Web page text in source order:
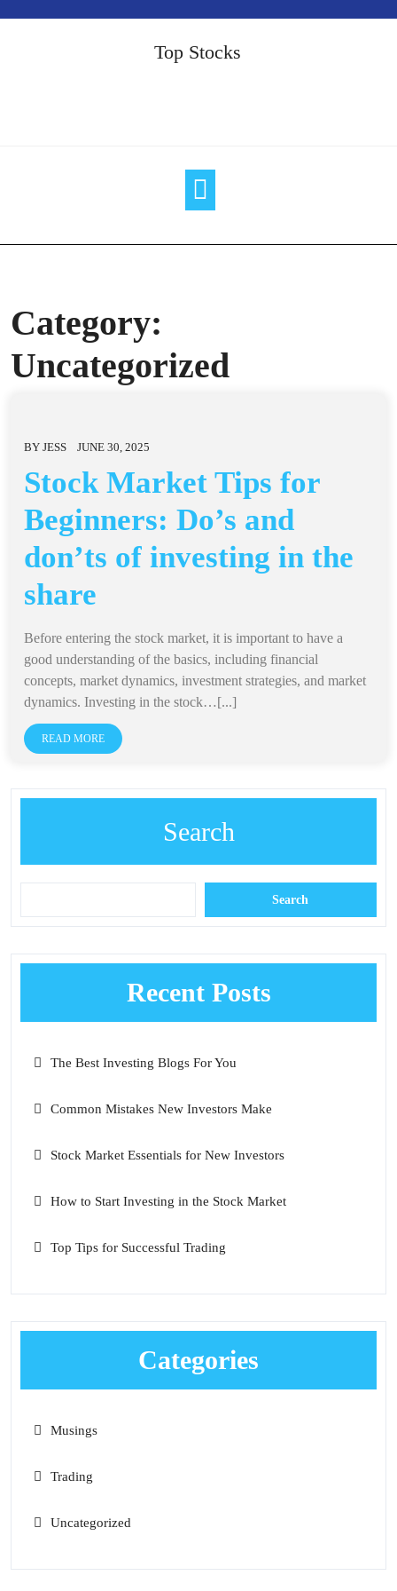
Top Stocks
Category:
Uncategorized
BY JESS JUNE 30, 2025
Stock Market Tips for
Beginners: Do’s and
don’ts of investing in the
share
Before entering the stock market, it is important to have a
good understanding of the basics, including financial
concepts, market dynamics, investment strategies, and market
dynamics. Investing in the stock…[...]
READ MORE
Search
Search
Recent Posts
The Best Investing Blogs For You
Common Mistakes New Investors Make
Stock Market Essentials for New Investors
How to Start Investing in the Stock Market
Top Tips for Successful Trading
Categories
Musings
Trading
Uncategorized